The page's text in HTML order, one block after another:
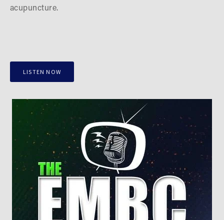
acupuncture.
LISTEN NOW